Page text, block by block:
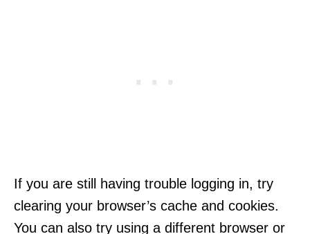
If you are still having trouble logging in, try
clearing your browser’s cache and cookies.
You can also try using a different browser or